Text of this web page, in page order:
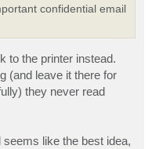
confidential email
to the printer instead.
(and leave it there for
they never read
like the best idea,